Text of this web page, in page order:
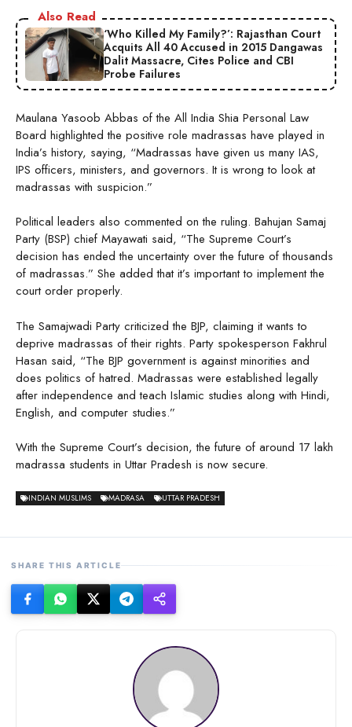
Also Read
‘Who Killed My Family?’: Rajasthan Court
Acquits All 40 Accused in 2015 Dangawas
Dalit Massacre, Cites Police and CBI
Probe Failures
Maulana Yasoob Abbas of the All India Shia Personal Law
Board highlighted the positive role madrassas have played in
India’s history, saying, “Madrassas have given us many IAS,
IPS officers, ministers, and governors. It is wrong to look at
madrassas with suspicion.”
Political leaders also commented on the ruling. Bahujan Samaj
Party (BSP) chief Mayawati said, “The Supreme Court’s
decision has ended the uncertainty over the future of thousands
of madrassas.” She added that it’s important to implement the
court order properly.
The Samajwadi Party criticized the BJP, claiming it wants to
deprive madrassas of their rights. Party spokesperson Fakhrul
Hasan said, “The BJP government is against minorities and
does politics of hatred. Madrassas were established legally
after independence and teach Islamic studies along with Hindi,
English, and computer studies.”
With the Supreme Court’s decision, the future of around 17 lakh
madrassa students in Uttar Pradesh is now secure.
INDIAN MUSLIMS MADRASA UTTAR PRADESH
SHARE THIS ARTICLE